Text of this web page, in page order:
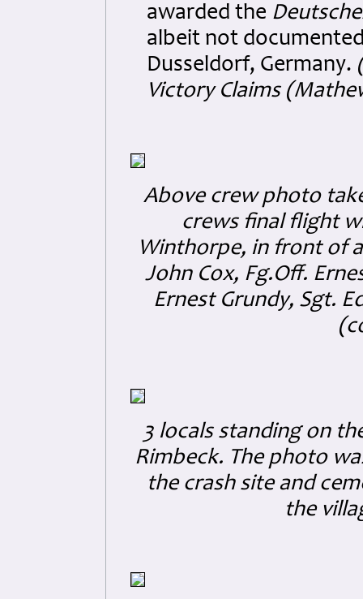
awarded the
albeit not
Dusseldorf, Germany.
Victory Claims
Above crew photo
crews final flight
Winthorpe, in front of
John Cox, Fg.Off.
Ernest Grundy, Sgt.
3 locals standing on
Rimbeck. The photo
the crash site and
the